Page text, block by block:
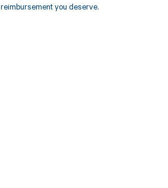
reimbursement you deserve.